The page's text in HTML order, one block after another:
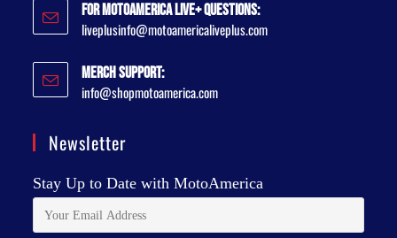
For MotoAmerica Live+ Questions:
liveplusinfo@motoamericaliveplus.com
Merch Support:
info@shopmotoamerica.com
Newsletter
Stay Up to Date with MotoAmerica